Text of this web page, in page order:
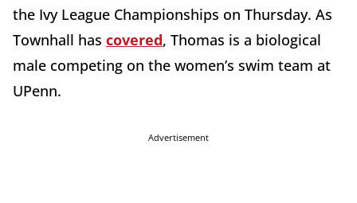
the Ivy League Championships on Thursday. As
Townhall has covered, Thomas is a biological
male competing on the women’s swim team at
UPenn.
Advertisement